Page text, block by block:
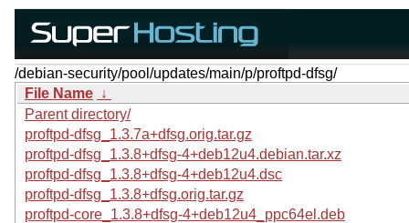
/debian-security/pool/updates/main/p/proftpd-dfsg/
File Name ↓
Parent directory/
proftpd-dfsg_1.3.7a+dfsg.orig.tar.gz
proftpd-dfsg_1.3.8+dfsg-4+deb12u4.debian.tar.xz
proftpd-dfsg_1.3.8+dfsg-4+deb12u4.dsc
proftpd-dfsg_1.3.8+dfsg.orig.tar.gz
proftpd-core_1.3.8+dfsg-4+deb12u4_ppc64el.deb